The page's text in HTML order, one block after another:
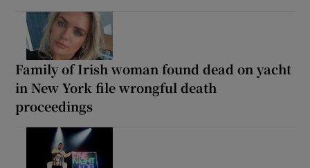
Family of Irish woman found dead on yacht
in New York file wrongful death
proceedings